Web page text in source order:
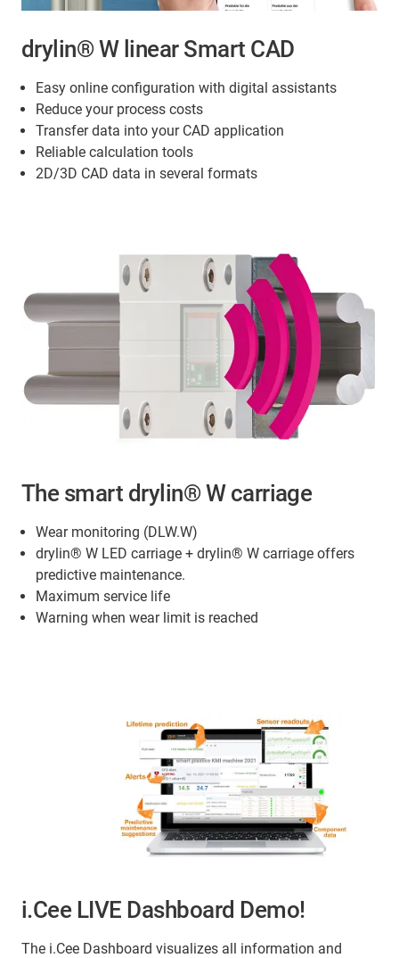
drylin® W linear Smart CAD
Easy online configuration with digital assistants
Reduce your process costs
Transfer data into your CAD application
Reliable calculation tools
2D/3D CAD data in several formats
The smart drylin® W carriage
Wear monitoring (DLW.W)
drylin® W LED carriage + drylin® W carriage offers
predictive maintenance.
Maximum service life
Warning when wear limit is reached
i.Cee LIVE Dashboard Demo!
The i.Cee Dashboard visualizes all information and